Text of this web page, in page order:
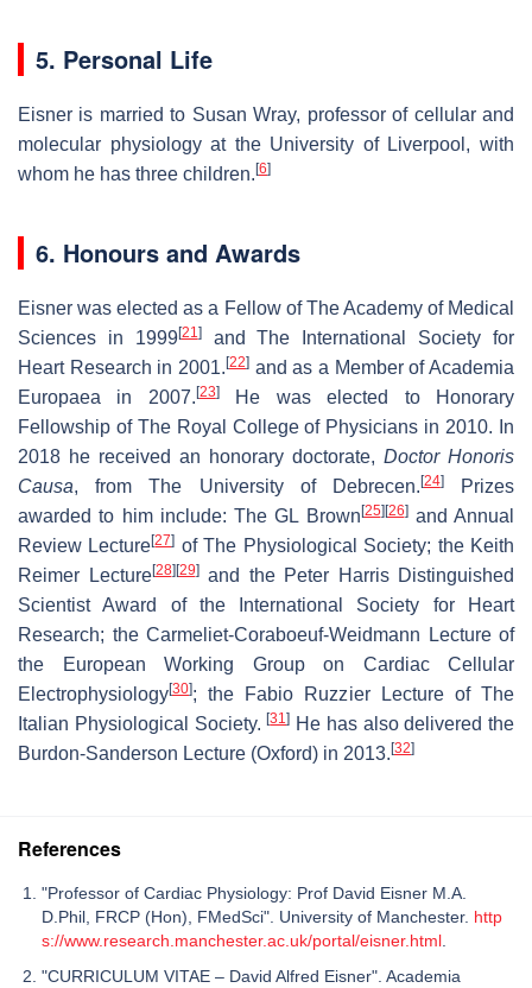
5. Personal Life
Eisner is married to Susan Wray, professor of cellular and
molecular physiology at the University of Liverpool, with
whom he has three children. [6]
6. Honours and Awards
Eisner was elected as a Fellow of The Academy of Medical
Sciences in 1999[21]and The International Society for
Heart Research in 2001. [22] and as a Member of Academia
Europaea in 2007. [23]He was elected to Honorary
Fellowship of The Royal College of Physicians in 2010. In
2018 he received an honorary doctorate, Doctor Honoris
Causa, from The University of Debrecen. [24]Prizes
awarded to him include: The GL Brown [25] [26]and Annual
Review Lecture[27] of The Physiological Society; the Keith
Reimer Lecture[28] [29]and the Peter Harris Distinguished
Scientist Award of the International Society for Heart
Research; the Carmeliet-Coraboeuf-Weidmann Lecture of
the European Working Group on Cardiac Cellular
Electrophysiology[30]; the Fabio Ruzzier Lecture of The
Italian Physiological Society.[31] He has also delivered the
Burdon-Sanderson Lecture (Oxford) in 2013. [32]
References
"Professor of Cardiac Physiology: Prof David Eisner M.A.
D.Phil, FRCP (Hon), FMedSci". University of Manchester. http
s://www.research.manchester.ac.uk/portal/eisner.html
"CURRICULUM VITAE – David Alfred Eisner". Academia